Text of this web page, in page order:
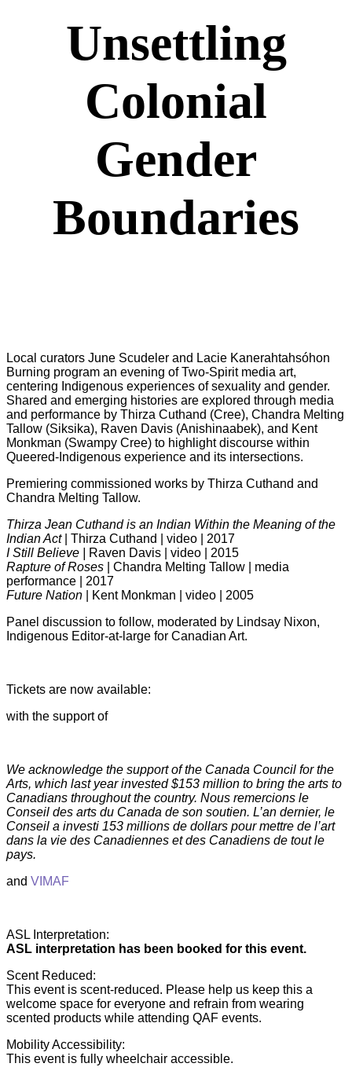
Unsettling
Colonial
Gender
Boundaries
Local curators June Scudeler and Lacie Kanerahtahsóhon
Burning program an evening of Two-Spirit media art,
centering Indigenous experiences of sexuality and gender.
Shared and emerging histories are explored through media
and performance by Thirza Cuthand (Cree), Chandra Melting
Tallow (Siksika), Raven Davis (Anishinaabek), and Kent
Monkman (Swampy Cree) to highlight discourse within
Queered-Indigenous experience and its intersections.
Premiering commissioned works by Thirza Cuthand and
Chandra Melting Tallow.
Thirza Jean Cuthand is an Indian Within the Meaning of the
Indian Act| Thirza Cuthand | video | 2017
I Still Believe |
Raven Davis | video | 2015
Rapture of Roses | Chandra Melting Tallow | media
performance | 2017
Future Nation | Kent Monkman | video | 2005
Panel discussion to follow, moderated by Lindsay Nixon,
Indigenous Editor-at-large for Canadian Art.
Tickets are now available:
with the support of
We acknowledge the support of the Canada Council for the
Arts, which last year invested $153 million to bring the arts to
Canadians throughout the country. Nous remercions le
Conseil des arts du Canada de son soutien. L’an dernier, le
Conseil a investi 153 millions de dollars pour mettre de l’art
dans la vie des Canadiennes et des Canadiens de tout le
pays.
and VIMAF
ASL Interpretation:
ASL interpretation has been booked for this event.
Scent Reduced:
This event is scent-reduced. Please help us keep this a
welcome space for everyone and refrain from wearing
scented products while attending QAF events.
Mobility Accessibility:
This event is fully wheelchair accessible.